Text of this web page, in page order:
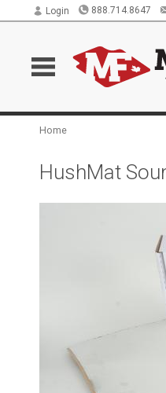
Login 888.714.8647
Home
HushMat